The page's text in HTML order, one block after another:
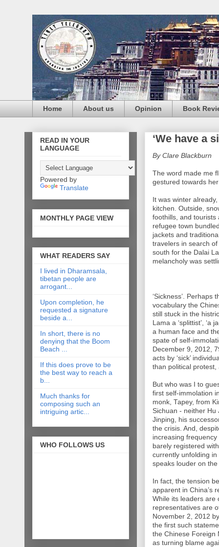
Home About us Opinion Book
‘We have a
By Clare Blackburn
The word made me
gestured towards
It was winter
kitchen. Outside,
foothills, and tourists
refugee town
jackets and
travelers in search
south for the Dalai
melancholy was
‘Sickness’.
vocabulary the
still stuck in the
Lama a ‘splittist’,
a human face and
spate of self-
December 9, 2012,
acts by ‘sick’
than political
But who was I to
first self-immolation
monk, Tapey, from
Sichuan - neither Hu
Jinping, his
the crisis. And,
increasing
barely registered
currently unfolding
speaks louder on
In fact, the tension
apparent in China’s
While its leaders are
representatives are
November 2, 2012
the first such
the Chinese Foreign
as turning blame
READ IN YOUR
LANGUAGE
Powered by
Translate
MONTHLY PAGE VIEW
WHAT READERS SAY
I lived in Dharamsala,
tibetan people are
arrogant...
Upon completion, he
requested a signature
beside a...
In short, there is no
denying that the Boom
Beach ...
If this does prove to be
the best way to reach a
b...
Much thanks for
composing such an
intriguing artic...
WHO FOLLOWS US